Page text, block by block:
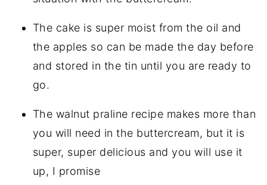
The cake is super moist from the oil and
the apples so can be made the day before
and stored in the tin until you are ready to
go.
The walnut praline recipe makes more than
you will need in the buttercream, but it is
super, super delicious and you will use it
up, I promise